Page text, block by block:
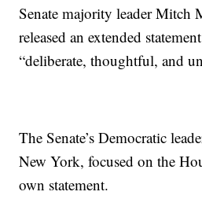
Senate majority leader Mitch
released an extended
“deliberate, thoughtful, and
The Senate’s Democratic
New York, focused on the
own statement.